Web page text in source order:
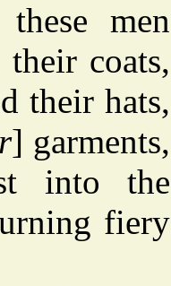
men
coats,
their hats,
] garments,
into the
fiery